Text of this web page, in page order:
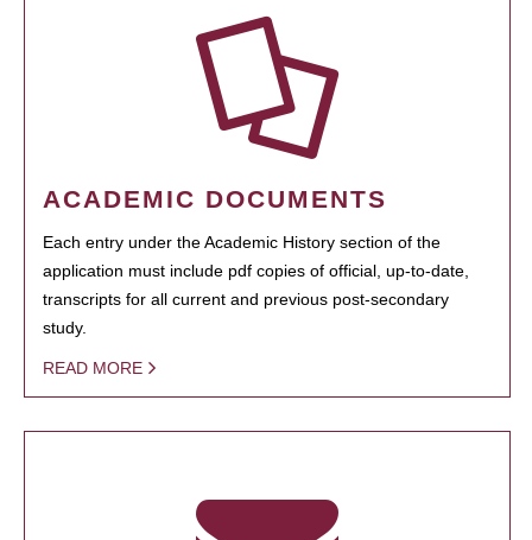
ACADEMIC DOCUMENTS
Each entry under the Academic History section of the
application must include pdf copies of official, up-to-date,
transcripts for all current and previous post-secondary
study.
READ MORE